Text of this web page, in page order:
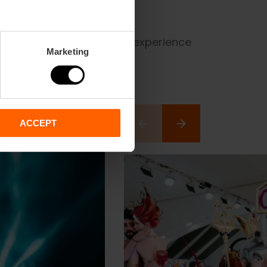
Marketing
ACCEPT
the heat of the cremà, experience